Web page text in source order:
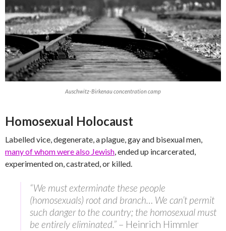
Auschwitz-Birkenau concentration camp
Homosexual Holocaust
Labelled vice, degenerate, a plague, gay and bisexual men,
many of whom were also Jewish, ended up incarcerated,
experimented on, castrated, or killed.
“We must exterminate these people
(homosexuals) root and branch… We can’t permit
such danger to the country; the homosexual must
be entirely eliminated.” – Heinrich Himmler